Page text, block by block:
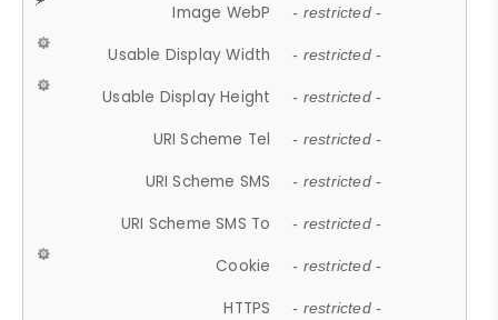
Image WebP - restricted -
Usable Display Width - restricted -
Usable Display Height - restricted -
URI Scheme Tel - restricted -
URI Scheme SMS - restricted -
URI Scheme SMS To - restricted -
Cookie - restricted -
HTTPS - restricted -